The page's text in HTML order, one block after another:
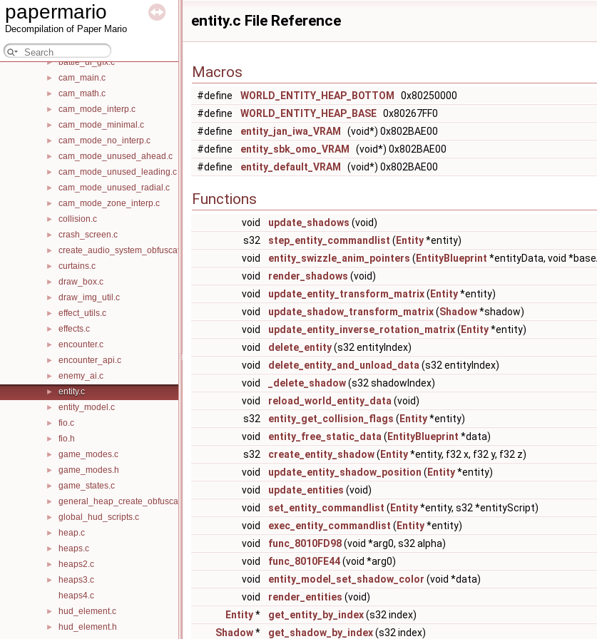
papermario
Decompilation of Paper Mario
► background.c
► background_gfx.c
► battle_heap_create_obfuscated.c
► battle_ui_gfx.c
► cam_main.c
► cam_math.c
► cam_mode_interp.c
► cam_mode_minimal.c
► cam_mode_no_interp.c
► cam_mode_unused_ahead.c
► cam_mode_unused_leading.c
► cam_mode_unused_radial.c
► cam_mode_zone_interp.c
► collision.c
► crash_screen.c
► create_audio_system_obfuscated.c
► curtains.c
► draw_box.c
► draw_img_util.c
► effect_utils.c
► effects.c
► encounter.c
► encounter_api.c
► enemy_ai.c
► entity.c
► entity_model.c
► fio.c
► fio.h
► game_modes.c
► game_modes.h
► game_states.c
► general_heap_create_obfuscated.c
► global_hud_scripts.c
► heap.c
► heaps.c
► heaps2.c
►
heaps3.c
heaps4.c
► hud_element.c
► hud_element.h
entity.c File Reference
Macros
#define WORLD_ENTITY_HEAP_BOTTOM
0x80250000
#define
WORLD_ENTITY_HEAP_BASE 0x80267FF0
#define
entity_jan_iwa_VRAM
(void*) 0x802BAE00
#define
entity_sbk_omo_VRAM
(void*) 0x802BAE00
#define
entity_default_VRAM (void*) 0x802BAE00
Functions
void update_shadows (void)
s32
step_entity_commandlist ( Entity*entity)
void
entity_swizzle_anim_pointers ( EntityBlueprint *entityData, void
void
render_shadows (void)
void
update_entity_transform_matrix( Entity*entity)
void
update_shadow_transform_matrix(Shadow*shadow)
void
update_entity_inverse_rotation_matrix( Entity*entity)
void
delete_entity(s32 entityIndex)
void
delete_entity_and_unload_data (s32 entityIndex)
void
_delete_shadow(s32 shadowIndex)
void
reload_world_entity_data (void)
s32
entity_get_collision_flags ( Entity*entity)
void
entity_free_static_data ( EntityBlueprint *data)
s32
create_entity_shadow( Entity*entity, f32 x, f32 y, f32 z)
void
update_entity_shadow_position ( Entity*entity)
void
update_entities (void)
void
set_entity_commandlist ( Entity*entity, s32 *entityScript)
void
exec_entity_commandlist ( Entity*entity)
void
func_8010FD98(void *arg0, s32 alpha)
void
func_8010FE44(void *arg0)
void
entity_model_set_shadow_color (void *data)
void
render_entities (void)
Entity* get_entity_by_index(s32 index)
Shadow* get_shadow_by_index(s32 index)